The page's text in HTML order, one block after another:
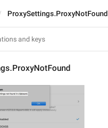
ProxySettings.ProxyNotFound